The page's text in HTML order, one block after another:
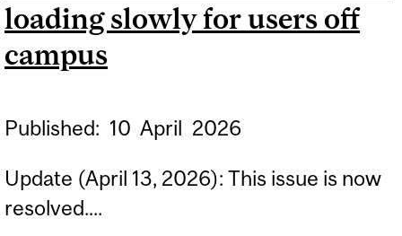
loading slowly for users off
campus
Published: 10 April 2026
Update (April 13, 2026): This issue is now
resolved....